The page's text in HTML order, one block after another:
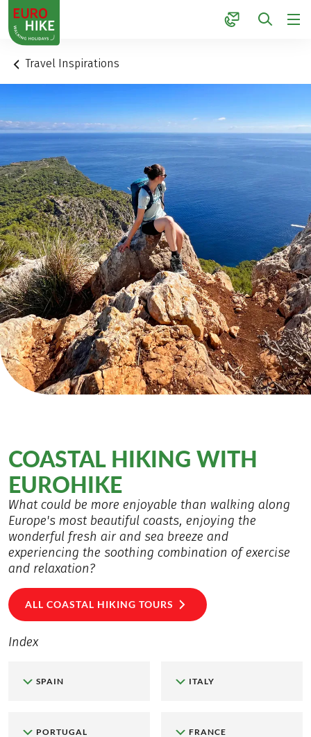
1
Travel Inspirations
COASTAL HIKING WITH
EUROHIKE
What could be more enjoyable than walking along
Europe's most beautiful coasts, enjoying the
wonderful fresh air and sea breeze and
experiencing the soothing combination of exercise
and relaxation?
ALL COASTAL HIKING TOURS
Index
SPAIN ITALY
PORTUGAL FRANCE